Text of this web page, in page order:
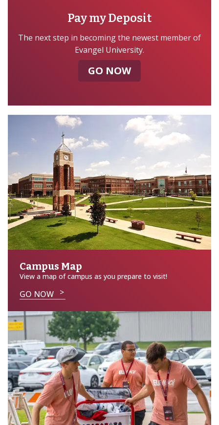
Pay my Deposit
The next step in becoming the newest member of
Evangel University.
GO NOW
Campus Map
View a map of campus as you prepare to visit!
GO NOW